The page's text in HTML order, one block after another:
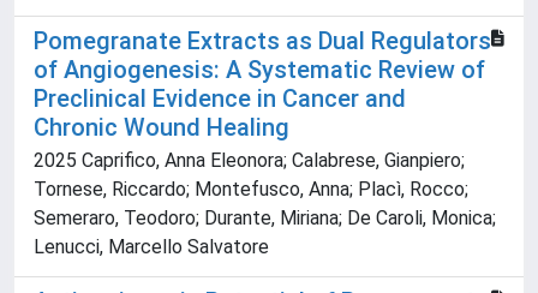
Pomegranate Extracts as Dual Regulators
of Angiogenesis: A Systematic Review of
Preclinical Evidence in Cancer and
Chronic Wound Healing
2025 Caprifico, Anna Eleonora; Calabrese, Gianpiero;
Tornese, Riccardo; Montefusco, Anna; Placì, Rocco;
Semeraro, Teodoro; Durante, Miriana; De Caroli, Monica;
Lenucci, Marcello Salvatore